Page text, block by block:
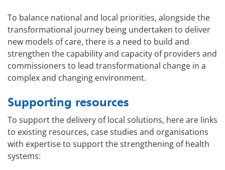
To balance national and local priorities, alongside the
transformational journey being undertaken to deliver
new models of care, there is a need to build and
strengthen the capability and capacity of providers and
commissioners to lead transformational change in a
complex and changing environment.
Supporting resources
To support the delivery of local solutions, here are links
to existing resources, case studies and organisations
with expertise to support the strengthening of health
systems: